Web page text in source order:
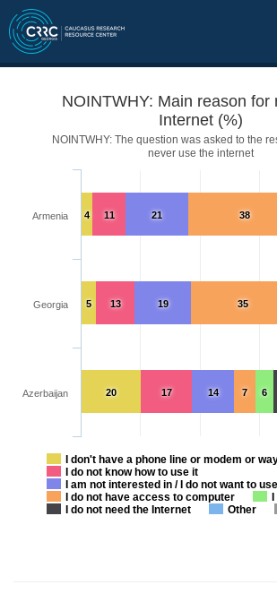
NOINTWHY: Main reason for
Internet (%)
NOINTWHY: The question was asked to the
never use the internet
6
38
35
7
21
19
14
11
13
17
4
5
20
I don't have a phone line or modem or
I do not know how to use it
I am not interested in / I do not want to
I do not have access to computer
I do not need the Internet
Other
Armenia
Georgia
Azerbaijan